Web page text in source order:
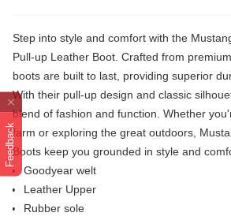
Feedback
Step into style and comfort with the
Pull-up Leather Boot. Crafted from
boots are built to last, providing superior
With their pull-up design and classic
blend of fashion and function. Whether
farm or exploring the great outdoors,
Boots keep you grounded in style and
Goodyear welt
Leather Upper
Rubber sole